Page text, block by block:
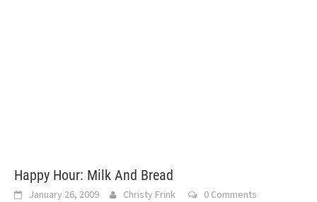
Happy Hour: Milk And Bread
January 26, 2009 Christy Frink 0 Comments